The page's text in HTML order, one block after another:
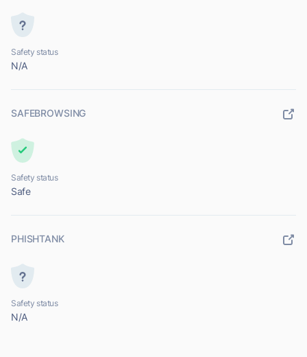
Safety status
N/A
SAFEBROWSING
Safety status
Safe
PHISHTANK
Safety status
N/A